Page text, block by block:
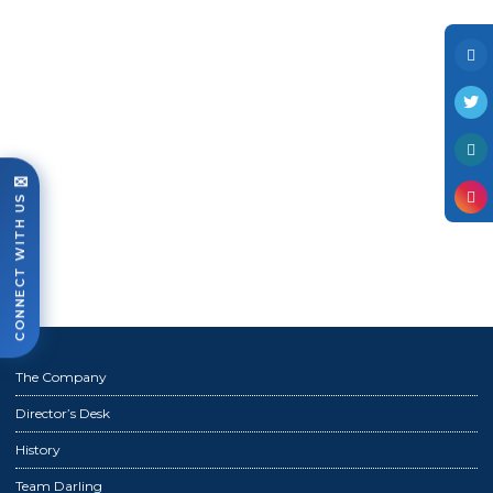
Events
FAQ
Contact Us
✉
CONNECT WITH US
The Company
Director’s Desk
History
Team Darling